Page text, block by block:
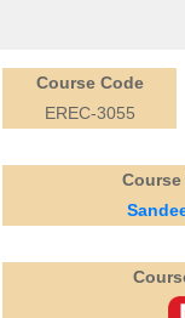
Course Code
EREC-3055